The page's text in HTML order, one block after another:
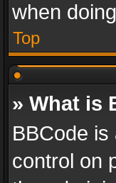
when
Top
» What is
BBCode
control on